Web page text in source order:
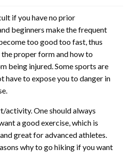
if you have no prior
beginners make the frequent
too good too fast, thus
proper form and how to
being injured. Some sports are
have to expose you to danger in
activity. One should always
a good exercise, which is
great for advanced athletes.
why to go hiking if you want